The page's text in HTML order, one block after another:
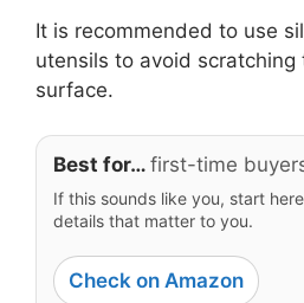
It is recommended to use
utensils to avoid
surface.
Best for… first-time
If this sounds like you, start
details that matter to you.
Check on Amazon